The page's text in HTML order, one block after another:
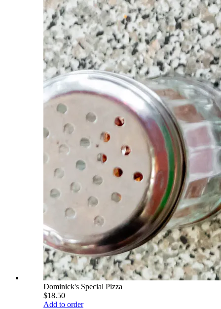
Dominick's Special Pizza
$18.50
Add to order